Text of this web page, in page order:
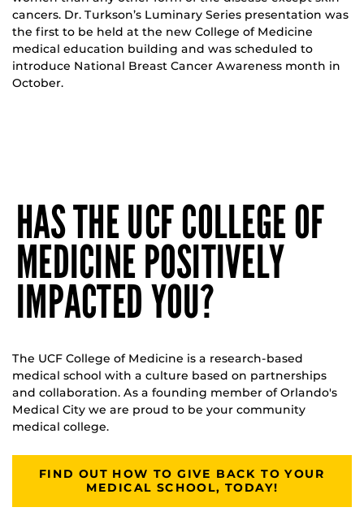
cancers. Dr. Turkson’s Luminary Series presentation was
the first to be held at the new College of Medicine
medical education building and was scheduled to
introduce National Breast Cancer Awareness month in
October.
HAS THE UCF COLLEGE OF
MEDICINE POSITIVELY
IMPACTED YOU?
The UCF College of Medicine is a research-based
medical school with a culture based on partnerships
and collaboration. As a founding member of Orlando's
Medical City we are proud to be your community
medical college.
FIND OUT HOW TO GIVE BACK TO YOUR
MEDICAL SCHOOL, TODAY!